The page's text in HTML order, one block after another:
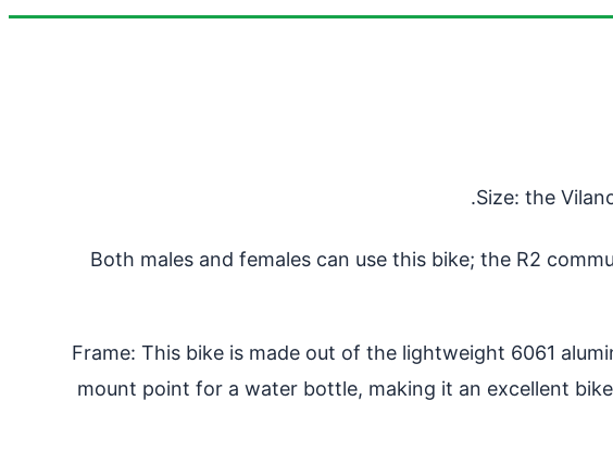
Size: the
Both males and females can use this bike; the R2
Frame: This bike is made out of the lightweight 6061
mount point for a water bottle, making it an excellent